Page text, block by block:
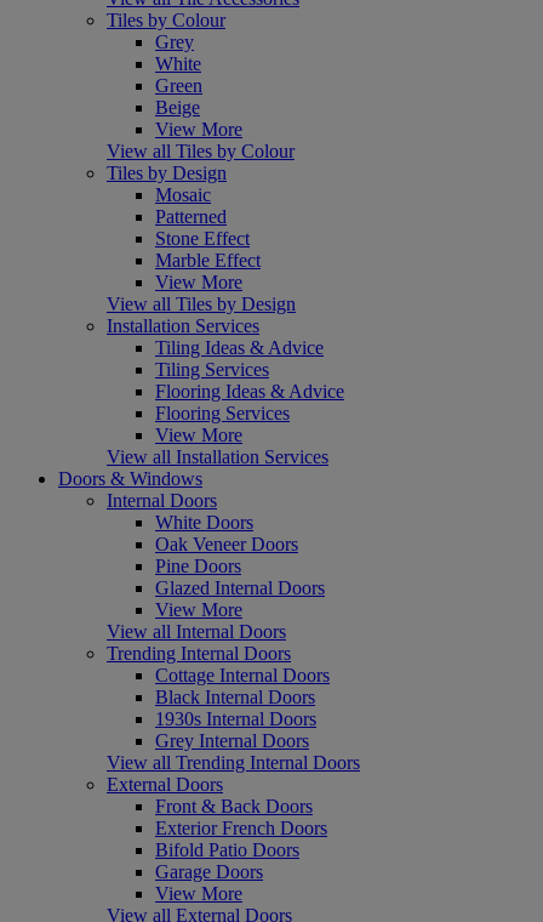
Tiles by Colour
Grey
White
Green
Beige
View More
View all Tiles by Colour
Tiles by Design
Mosaic
Patterned
Stone Effect
Marble Effect
View More
View all Tiles by Design
Installation Services
Tiling Ideas & Advice
Tiling Services
Flooring Ideas & Advice
Flooring Services
View More
View all Installation Services
Doors & Windows
Internal Doors
White Doors
Oak Veneer Doors
Pine Doors
Glazed Internal Doors
View More
View all Internal Doors
Trending Internal Doors
Cottage Internal Doors
Black Internal Doors
1930s Internal Doors
Grey Internal Doors
View all Trending Internal Doors
External Doors
Front & Back Doors
Exterior French Doors
Bifold Patio Doors
Garage Doors
View More
View all External Doors